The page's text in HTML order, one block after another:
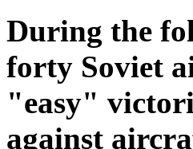
During the
forty Soviet
"easy"
against